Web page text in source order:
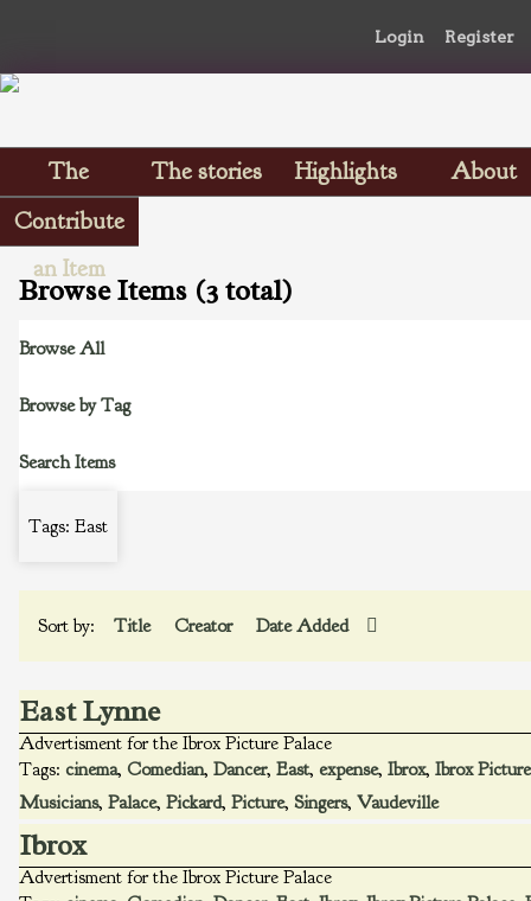
Login Register
The
Scrapbooks
The stories Highlights
About
Contribute
an Item
Browse Items (3 total)
Browse All
Browse by Tag
Search Items
Tags: East
Sort by: Title Creator Date Added
East Lynne
Advertisment for the Ibrox Picture Palace
Tags: cinema, Comedian, Dancer, East, expense, Ibrox, Ibrox
Musicians, Palace, Pickard, Picture, Singers, Vaudeville
Ibrox
Advertisment for the Ibrox Picture Palace